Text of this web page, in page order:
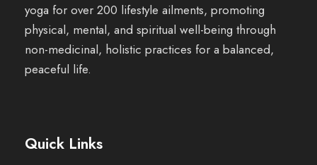
yoga for over 200 lifestyle ailments, promoting
physical, mental, and spiritual well-being through
non-medicinal, holistic practices for a balanced,
peaceful life.
Quick Links